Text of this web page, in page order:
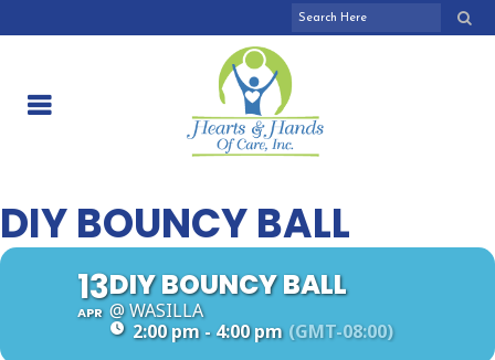
DIY BOUNCY BALL
13
APR
DIY BOUNCY BALL
@ WASILLA
2:00 pm - 4:00 pm (GMT-08:00)